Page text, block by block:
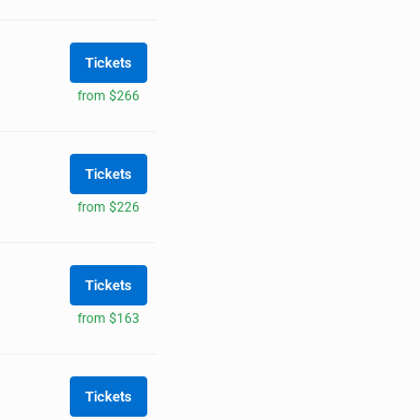
Tickets
from $266
Tickets
from $226
Tickets
from $163
Tickets